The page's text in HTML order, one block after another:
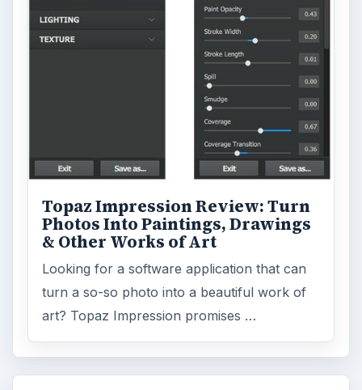
Topaz Impression Review: Turn
Photos Into Paintings, Drawings
& Other Works of Art
Looking for a software application that can
turn a so-so photo into a beautiful work of
art? Topaz Impression promises …